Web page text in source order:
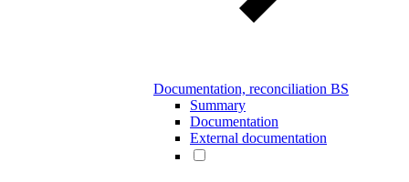
Documentation, reconciliation BS
Summary
Documentation
External documentation